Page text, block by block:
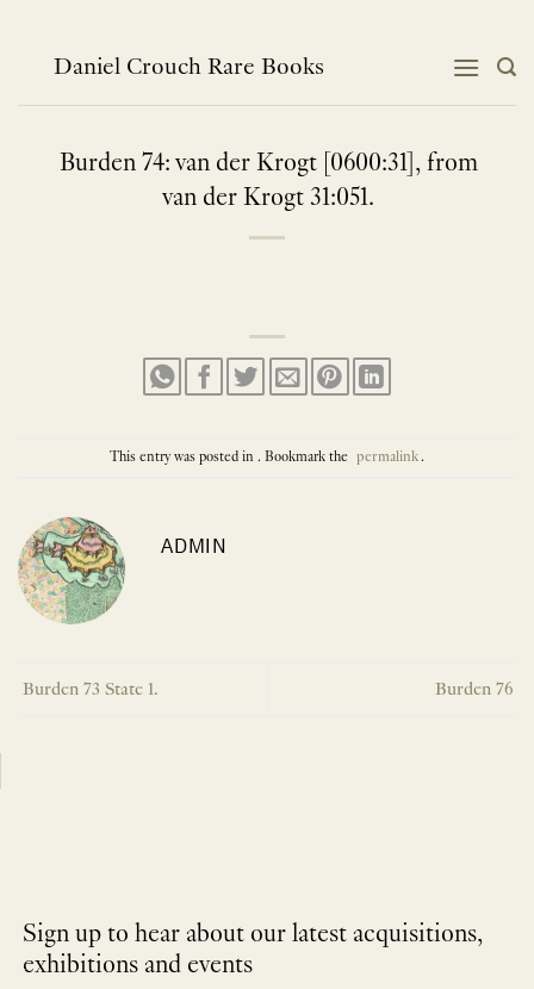
contentDaniel Crouch Rare Books
Burden 74: van der Krogt [0600:31], from
van der Krogt 31:051.
This entry was posted in . Bookmark the permalink.
ADMIN
Burden 73 State 1. Burden 76
Sign up to hear about our latest acquisitions,
exhibitions and events
NEWLETTER
*